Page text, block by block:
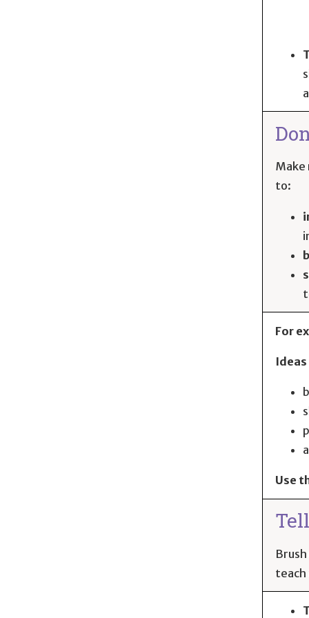
Make
to:
For
Use